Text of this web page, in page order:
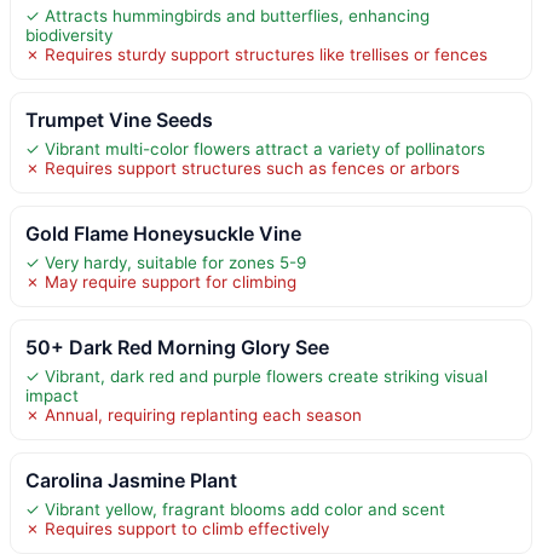
✓ Attracts hummingbirds and butterflies, enhancing
biodiversity
✗ Requires sturdy support structures like trellises or fences
Trumpet Vine Seeds
✓ Vibrant multi-color flowers attract a variety of pollinators
✗ Requires support structures such as fences or arbors
Gold Flame Honeysuckle Vine
✓ Very hardy, suitable for zones 5-9
✗ May require support for climbing
50+ Dark Red Morning Glory See
✓ Vibrant, dark red and purple flowers create striking visual
impact
✗ Annual, requiring replanting each season
Carolina Jasmine Plant
✓ Vibrant yellow, fragrant blooms add color and scent
✗ Requires support to climb effectively